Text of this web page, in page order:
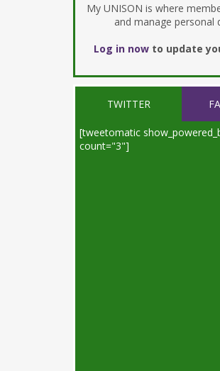
My UNISON is where
and manage personal
Log in nowto update
TWITTER
[tweetomatic
count="3"]